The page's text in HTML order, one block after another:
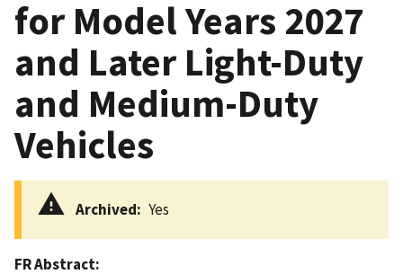
for Model Years 2027
and Later Light-Duty
and Medium-Duty
Vehicles
Archived Yes
FR Abstract